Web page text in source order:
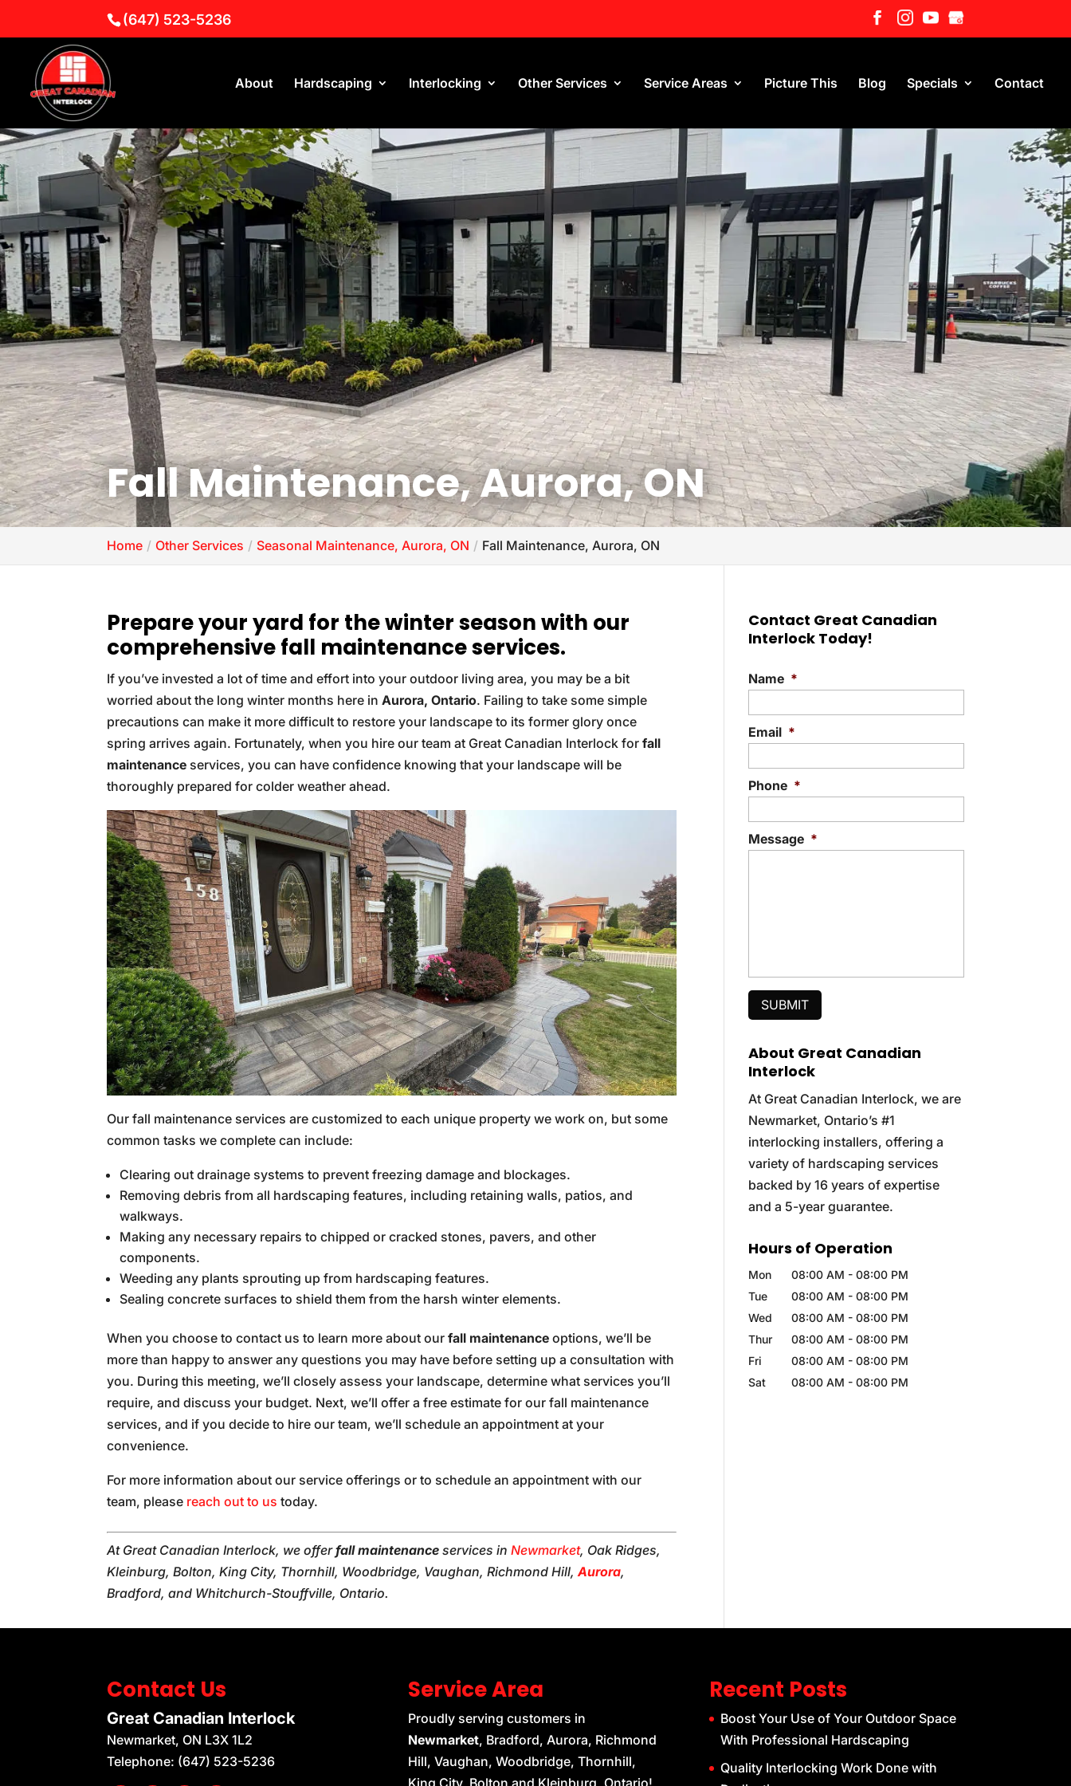
(647) 523-5236
About Hardscaping Interlocking Other Services Service Areas Picture This Blog Specials Contact
Fall Maintenance, Aurora, ON
Home Other Services Seasonal Maintenance, Aurora, ON Fall Maintenance, Aurora, ON
Prepare your yard for the winter season with our
comprehensive fall maintenance services.
If you’ve invested a lot of time and effort into your outdoor living area, you may be a bit
worried about the long winter months here inAurora, Ontario. Failing to take some simple
precautions can make it more difficult to restore your landscape to its former glory once
spring arrives again. Fortunately, when you hire our team at Great Canadian Interlock forfall
maintenance services, you can have confidence knowing that your landscape will be
thoroughly prepared for colder weather ahead.
Our fall maintenance services are customized to each unique property we work on, but some
common tasks we complete can include:
Clearing out drainage systems to prevent freezing damage and blockages.
Removing debris from all hardscaping features, including retaining walls, patios, and
walkways.
Making any necessary repairs to chipped or cracked stones, pavers, and other
components.
Weeding any plants sprouting up from hardscaping features.
Sealing concrete surfaces to shield them from the harsh winter elements.
When you choose to contact us to learn more about ourfall maintenance options, we’ll be
more than happy to answer any questions you may have before setting up a consultation with
you. During this meeting, we’ll closely assess your landscape, determine what services you’ll
require, and discuss your budget. Next, we’ll offer a free estimate for our fall maintenance
services, and if you decide to hire our team, we’ll schedule an appointment at your
convenience.
For more information about our service offerings or to schedule an appointment with our
team, please reach out to us today.
At Great Canadian Interlock, we offerfall maintenance services inNewmarket, Oak Ridges,
Kleinburg, Bolton, King City, Thornhill, Woodbridge, Vaughan, Richmond Hill,Aurora,
Bradford, and Whitchurch-Stouffville, Ontario.
Contact Great Canadian
Interlock Today!
Name *
Email *
Phone *
Message *
About Great Canadian
Interlock
At Great Canadian Interlock, we are
Newmarket, Ontario’s #1
interlocking installers, offering a
variety of hardscaping services
backed by 16 years of expertise
and a 5-year guarantee.
Hours of Operation
Mon 08:00 AM - 08:00 PM
Tue
08:00 AM - 08:00 PM
Wed
08:00 AM - 08:00 PM
Thur
08:00 AM - 08:00 PM
Fri
08:00 AM - 08:00 PM
Sat
08:00 AM - 08:00 PM
Contact Us
Great Canadian Interlock
Newmarket,ON L3X 1L2
Telephone: (647) 523-5236
Service Area
Proudly serving customers in
Newmarket, Bradford, Aurora, Richmond
Hill, Vaughan, Woodbridge, Thornhill,
King City, Bolton and Kleinburg, Ontario!
Recent Posts
Boost Your Use of Your Outdoor Space
With Professional Hardscaping
Quality Interlocking Work Done with